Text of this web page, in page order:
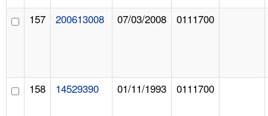
157 200613008 07/03/2008 0111700
158 14529390 01/11/1993 0111700